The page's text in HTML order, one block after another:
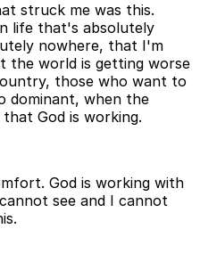
struck me was this.
life that's absolutely
nowhere, that I'm
the world is getting worse
those who want to
dominant, when the
God is working.
God is working with
see and I cannot